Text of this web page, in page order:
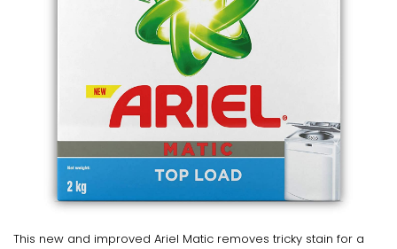
This new and improved Ariel Matic removes tricky stain for a